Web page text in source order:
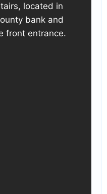
located in
bank and
front entrance.